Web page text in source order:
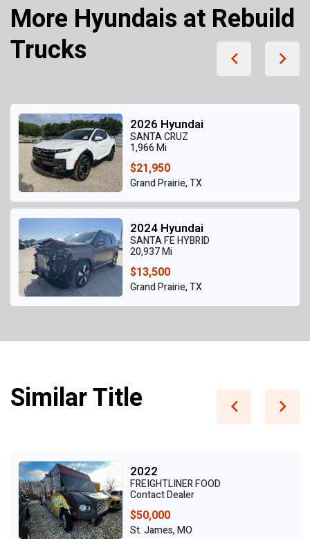
More Hyundais at Rebuild
Trucks
2026 Hyundai
SANTA CRUZ
1,966 Mi
$21,950
Grand Prairie, TX
2024 Hyundai
SANTA FE HYBRID
20,937 Mi
$13,500
Grand Prairie, TX
Similar Title
2022
FREIGHTLINER FOOD
Contact Dealer
$50,000
St. James, MO